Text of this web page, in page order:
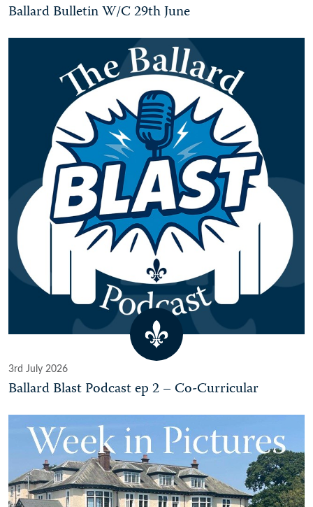
Ballard Bulletin W/C 29th June
3rd July 2026
Ballard Blast Podcast ep 2 – Co-Curricular